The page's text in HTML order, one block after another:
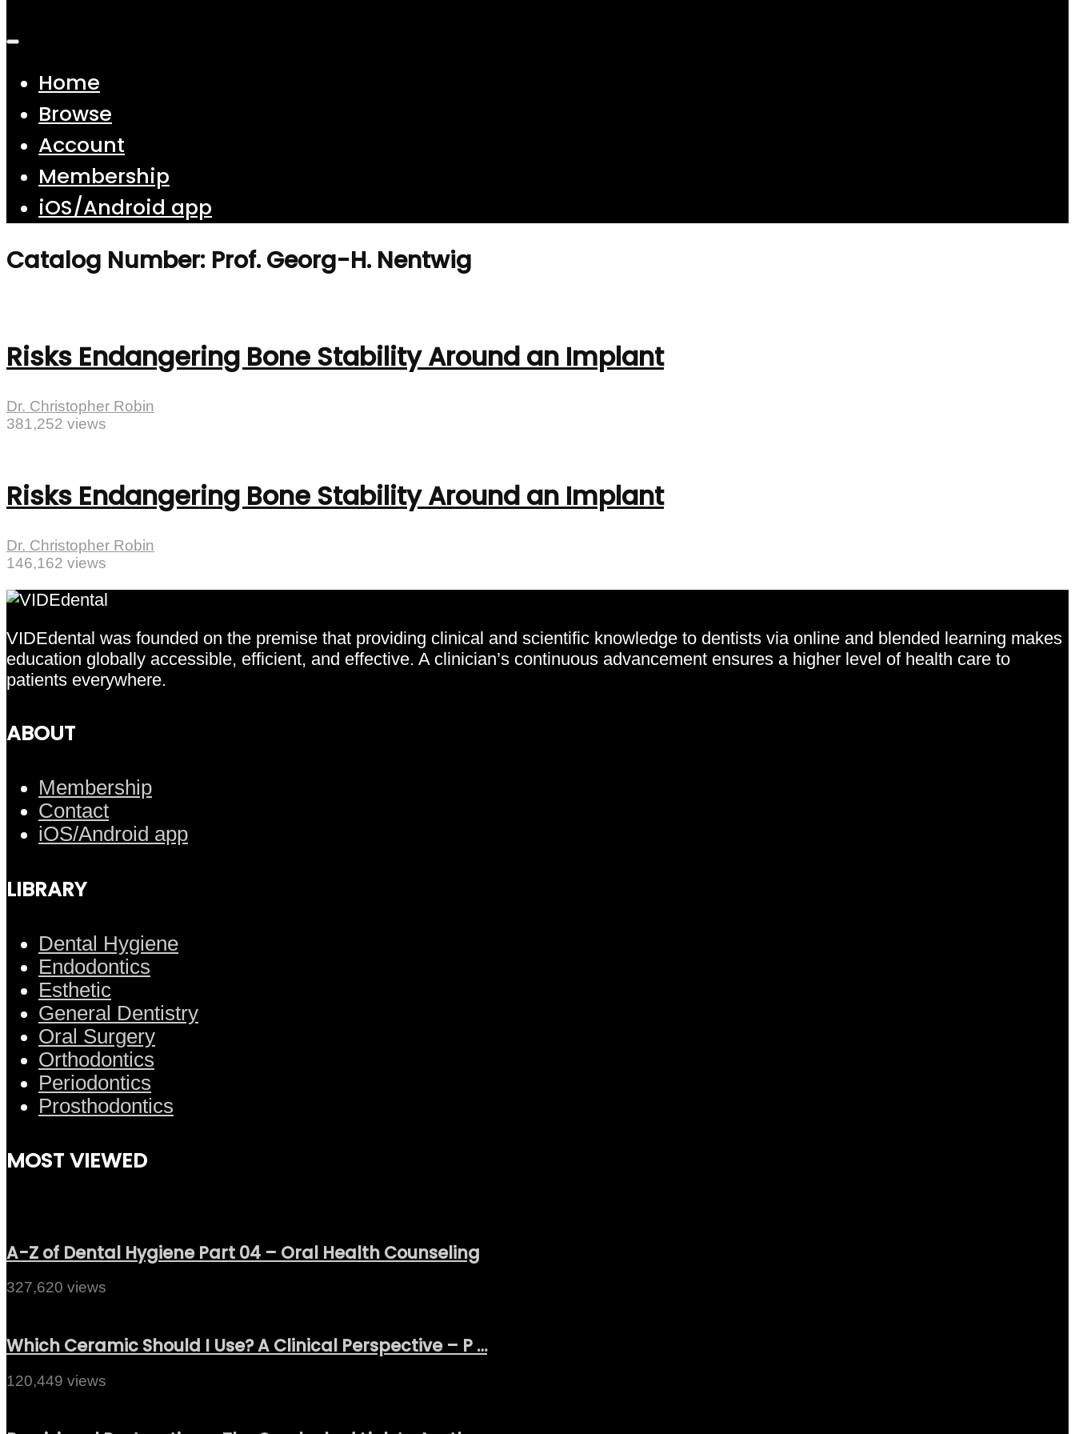
Home
Browse
Account
Membership
iOS/Android app
Catalog Number: Prof. Georg-H. Nentwig
Risks Endangering Bone Stability Around an Implant
Dr. Christopher Robin
381,252 views
Risks Endangering Bone Stability Around an Implant
Dr. Christopher Robin
146,162 views
VIDEdental was founded on the premise that providing clinical and scientific knowledge to dentists via online and blended learning makes
education globally accessible, efficient, and effective. A clinician’s continuous advancement ensures a higher level of health care to
patients everywhere.
ABOUT
Membership
Contact
iOS/Android app
LIBRARY
Dental Hygiene
Endodontics
Esthetic
General Dentistry
Oral Surgery
Orthodontics
Periodontics
Prosthodontics
MOST VIEWED
A-Z of Dental Hygiene Part 04 – Oral Health Counseling
327,620 views
Which Ceramic Should I Use? A Clinical Perspective – P …
120,449 views